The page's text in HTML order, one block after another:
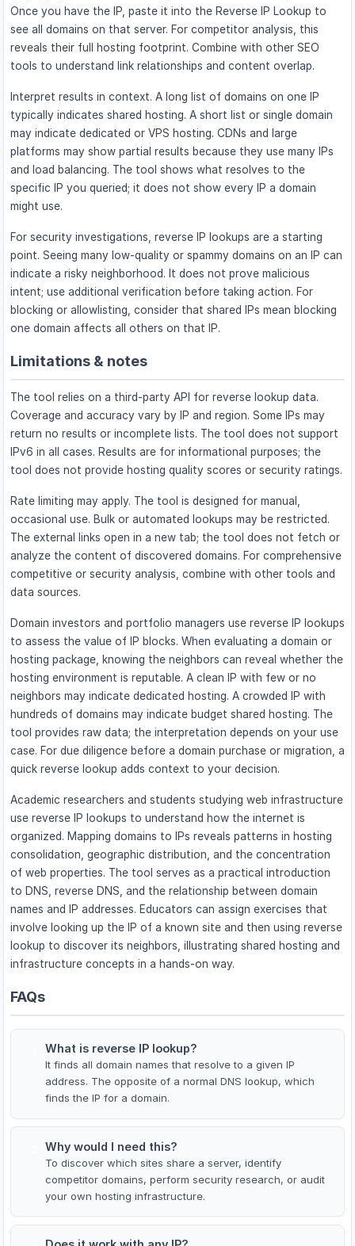
Once you have the IP, paste it into the Reverse IP Lookup to
see all domains on that server. For competitor analysis, this
reveals their full hosting footprint. Combine with other SEO
tools to understand link relationships and content overlap.
Interpret results in context. A long list of domains on one IP
typically indicates shared hosting. A short list or single domain
may indicate dedicated or VPS hosting. CDNs and large
platforms may show partial results because they use many IPs
and load balancing. The tool shows what resolves to the
specific IP you queried; it does not show every IP a domain
might use.
For security investigations, reverse IP lookups are a starting
point. Seeing many low-quality or spammy domains on an IP can
indicate a risky neighborhood. It does not prove malicious
intent; use additional verification before taking action. For
blocking or allowlisting, consider that shared IPs mean blocking
one domain affects all others on that IP.
Limitations & notes
The tool relies on a third-party API for reverse lookup data.
Coverage and accuracy vary by IP and region. Some IPs may
return no results or incomplete lists. The tool does not support
IPv6 in all cases. Results are for informational purposes; the
tool does not provide hosting quality scores or security ratings.
Rate limiting may apply. The tool is designed for manual,
occasional use. Bulk or automated lookups may be restricted.
The external links open in a new tab; the tool does not fetch or
analyze the content of discovered domains. For comprehensive
competitive or security analysis, combine with other tools and
data sources.
Domain investors and portfolio managers use reverse IP lookups
to assess the value of IP blocks. When evaluating a domain or
hosting package, knowing the neighbors can reveal whether the
hosting environment is reputable. A clean IP with few or no
neighbors may indicate dedicated hosting. A crowded IP with
hundreds of domains may indicate budget shared hosting. The
tool provides raw data; the interpretation depends on your use
case. For due diligence before a domain purchase or migration, a
quick reverse lookup adds context to your decision.
Academic researchers and students studying web infrastructure
use reverse IP lookups to understand how the internet is
organized. Mapping domains to IPs reveals patterns in hosting
consolidation, geographic distribution, and the concentration
of web properties. The tool serves as a practical introduction
to DNS, reverse DNS, and the relationship between domain
names and IP addresses. Educators can assign exercises that
involve looking up the IP of a known site and then using reverse
lookup to discover its neighbors, illustrating shared hosting and
infrastructure concepts in a hands-on way.
FAQs
What is reverse IP lookup?
It finds all domain names that resolve to a given IP
address. The opposite of a normal DNS lookup, which
finds the IP for a domain.
Why would I need this?
To discover which sites share a server, identify
competitor domains, perform security research, or audit
your own hosting infrastructure.